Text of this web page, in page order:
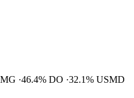
46.4% DO 32.1% USMD